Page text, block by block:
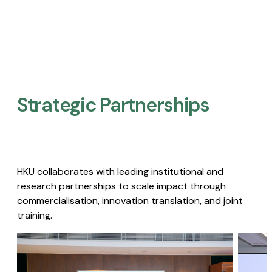
Strategic Partnerships​
HKU collaborates with leading institutional and
research partnerships to scale impact through
commercialisation, innovation translation, and joint
training.